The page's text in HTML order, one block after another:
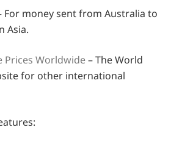
For money sent from Australia to
Asia.
Prices Worldwide– The World
for other international